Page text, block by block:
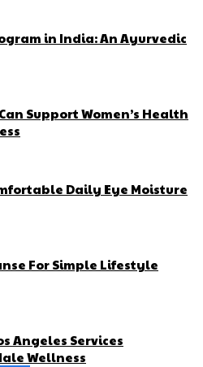
in India: An Ayurvedic
Support Women’s Health
Daily Eye Moisture
For Simple Lifestyle
Angeles Services
Wellness